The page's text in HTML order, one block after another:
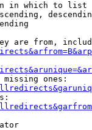
in which to list
are from,
missing ones: